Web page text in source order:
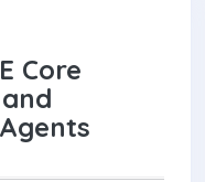
Core